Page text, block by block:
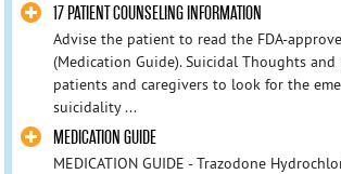
17 PATIENT COUNSELING INFORMATION
Advise the patient to read the FDA-
(Medication Guide). Suicidal Thoughts and
patients and caregivers to look for the
suicidality ...
MEDICATION GUIDE
MEDICATION GUIDE - Trazodone